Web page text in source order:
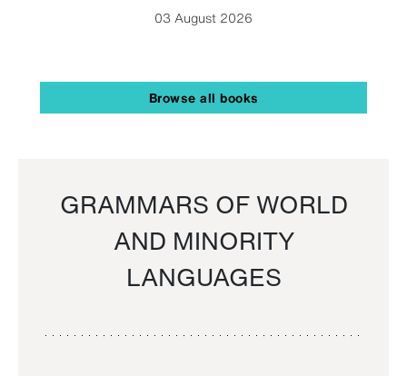
03 August 2026
Browse all books
GRAMMARS OF WORLD
AND MINORITY
LANGUAGES